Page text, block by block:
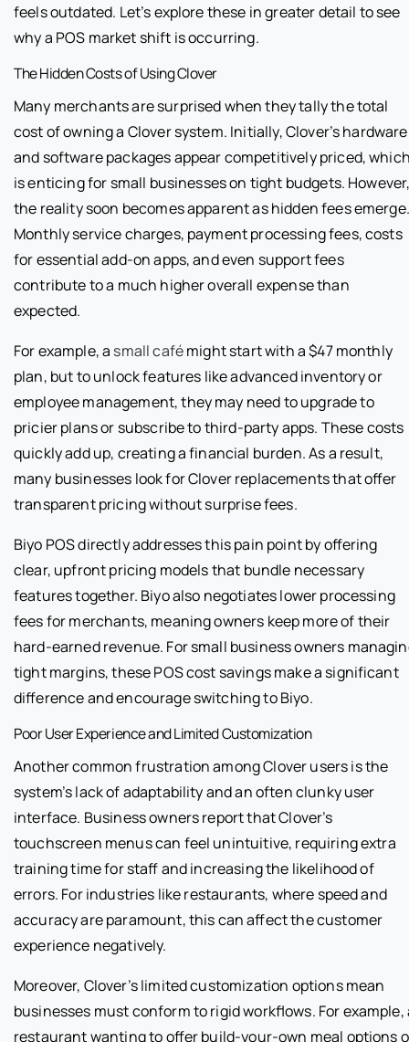
feels outdated. Let’s explore these in greater detail to see
why a POS market shift is occurring.
The Hidden Costs of Using Clover
Many merchants are surprised when they tally the total
cost of owning a Clover system. Initially, Clover’s hardware
and software packages appear competitively priced,
is enticing for small businesses on tight budgets.
the reality soon becomes apparent as hidden fees emerge.
Monthly service charges, payment processing fees, costs
for essential add-on apps, and even support fees
contribute to a much higher overall expense than
expected.
For example, a small cafémight start with a $47 monthly
plan, but to unlock features like advanced inventory or
employee management, they may need to upgrade to
pricier plans or subscribe to third-party apps. These costs
quickly add up, creating a financial burden. As a result,
many businesses look for Clover replacements that offer
transparent pricing without surprise fees.
Biyo POS directly addresses this pain point by offering
clear, upfront pricing models that bundle necessary
features together. Biyo also negotiates lower processing
fees for merchants, meaning owners keep more of their
hard-earned revenue. For small business owners
tight margins, these POS cost savings make a significant
difference and encourage switching to Biyo.
Poor User Experience and Limited Customization
Another common frustration among Clover users is the
system’s lack of adaptability and an often clunky user
interface. Business owners report that Clover’s
touchscreen menus can feel unintuitive, requiring extra
training time for staff and increasing the likelihood of
errors. For industries like restaurants, where speed and
accuracy are paramount, this can affect the customer
experience negatively.
Moreover, Clover’s limited customization options mean
businesses must conform to rigid workflows. For example,
restaurant wanting to offer build-your-own meal options